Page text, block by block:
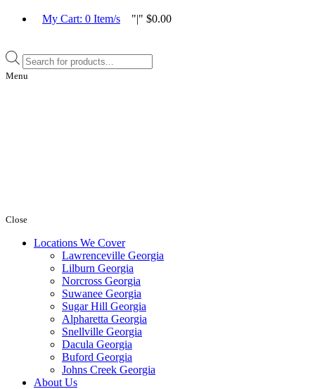
My Cart: 0 Item/s | $0.00
Products
search
Menu
Close
Locations We Cover
Lawrenceville Georgia
Lilburn Georgia
Norcross Georgia
Suwanee Georgia
Sugar Hill Georgia
Alpharetta Georgia
Snellville Georgia
Dacula Georgia
Buford Georgia
Johns Creek Georgia
About Us